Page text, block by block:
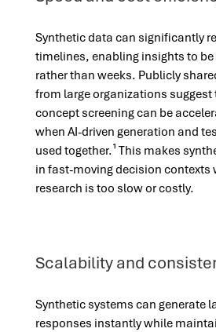
Synthetic data can significantly
timelines, enabling insights to be
rather than weeks. Publicly
from large organizations suggest
concept screening can be
when AI-driven generation and
used together.¹ This makes
in fast-moving decision contexts
research is too slow or costly.
Scalability and
Synthetic systems can generate
responses instantly while